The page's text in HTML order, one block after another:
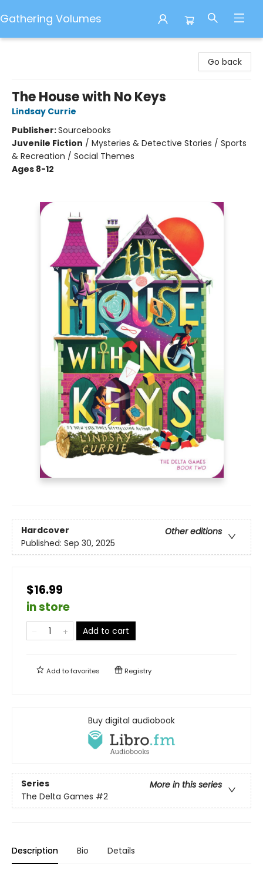
Gathering Volumes
Go back
The House with No Keys
Lindsay Currie
Publisher:Sourcebooks
Juvenile Fiction / Mysteries & Detective Stories / Sports
& Recreation / Social Themes
Ages 8-12
Hardcover
Other editions
Published: Sep 30, 2025
$16.99
in store
Add to cart
Add tofavorites Registry
Buy digital audiobook
Series
More in this series
The Delta Games #2
Description Bio Details